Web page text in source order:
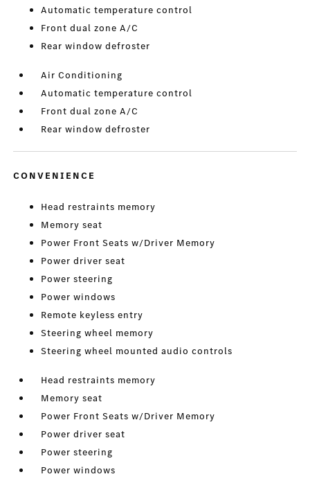
Automatic temperature control
Front dual zone A/C
Rear window defroster
Air Conditioning
Automatic temperature control
Front dual zone A/C
Rear window defroster
CONVENIENCE
Head restraints memory
Memory seat
Power Front Seats w/Driver Memory
Power driver seat
Power steering
Power windows
Remote keyless entry
Steering wheel memory
Steering wheel mounted audio controls
Head restraints memory
Memory seat
Power Front Seats w/Driver Memory
Power driver seat
Power steering
Power windows